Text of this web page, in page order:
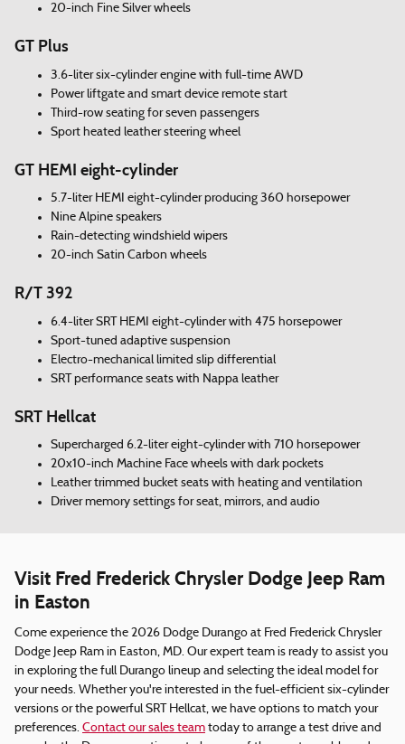
20-inch Fine Silver wheels
GT Plus
3.6-liter six-cylinder engine with full-time AWD
Power liftgate and smart device remote start
Third-row seating for seven passengers
Sport heated leather steering wheel
GT HEMI eight-cylinder
5.7-liter HEMI eight-cylinder producing 360 horsepower
Nine Alpine speakers
Rain-detecting windshield wipers
20-inch Satin Carbon wheels
R/T 392
6.4-liter SRT HEMI eight-cylinder with 475 horsepower
Sport-tuned adaptive suspension
Electro-mechanical limited slip differential
SRT performance seats with Nappa leather
SRT Hellcat
Supercharged 6.2-liter eight-cylinder with 710 horsepower
20x10-inch Machine Face wheels with dark pockets
Leather trimmed bucket seats with heating and ventilation
Driver memory settings for seat, mirrors, and audio
Visit Fred Frederick Chrysler Dodge Jeep Ram
in Easton
Come experience the 2026 Dodge Durango at Fred Frederick Chrysler
Dodge Jeep Ram in Easton, MD. Our expert team is ready to assist you
in exploring the full Durango lineup and selecting the ideal model for
your needs. Whether you're interested in the fuel-efficient six-cylinder
versions or the powerful SRT Hellcat, we have options to match your
preferences. Contact our sales team today to arrange a test drive and